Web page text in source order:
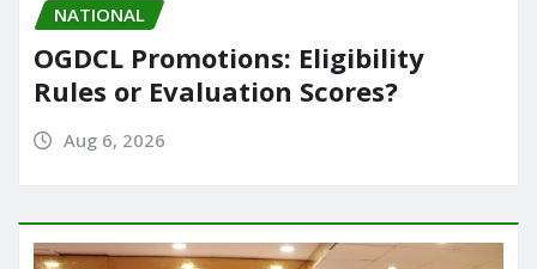
NATIONAL
OGDCL Promotions: Eligibility
Rules or Evaluation Scores?
Aug 6, 2026